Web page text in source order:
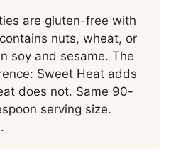
are gluten-free with
nuts, wheat, or
soy and sesame. The
Sweet Heat adds
does not. Same 90-
serving size.